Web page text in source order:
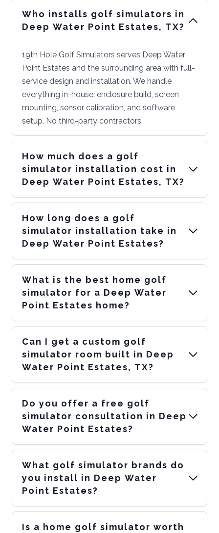
Who installs golf simulators in
Deep Water Point Estates, TX?
19th Hole Golf Simulators serves Deep Water
Point Estates and the surrounding area with full-
service design and installation. We handle
everything in-house: enclosure build, screen
mounting, sensor calibration, and software
setup. No third-party contractors.
How much does a golf
simulator installation cost in
Deep Water Point Estates, TX?
How long does a golf
simulator installation take in
Deep Water Point Estates?
What is the best home golf
simulator for a Deep Water
Point Estates home?
Can I get a custom golf
simulator room built in Deep
Water Point Estates, TX?
Do you offer a free golf
simulator consultation in Deep
Water Point Estates?
What golf simulator brands do
you install in Deep Water
Point Estates?
Is a home golf simulator worth